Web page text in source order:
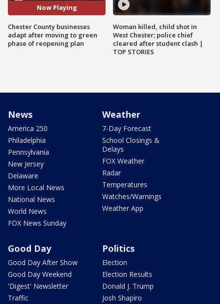
Now Playing
Chester County businesses
adapt after moving to green
phase of reopening plan
Woman killed, child shot in
West Chester; police chief
cleared after student clash |
TOP STORIES
News
America 250
Philadelphia
Pennsylvania
New Jersey
Delaware
More Local News
National News
World News
FOX News Sunday
Weather
7-Day Forecast
School Closings &
Delays
FOX Weather
Radar
Temperatures
Watches/Warnings
Weather App
Good Day
Good Day After Show
Good Day Weekend
'Digest' Newsletter
Traffic
Politics
Election
Election Results
Donald J. Trump
Josh Shapiro